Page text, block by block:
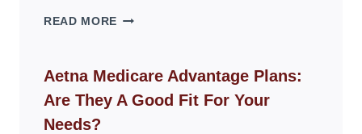
READ MORE WHY
WEBSITES
DISAPPEAR
OVERNIGHT:
Aetna Medicare Advantage Plans:
Are They A Good Fit For Your
Needs?